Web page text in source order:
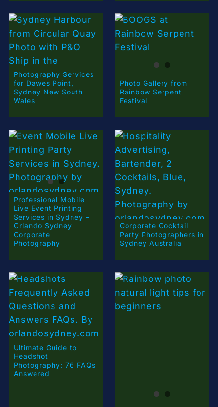
Photography Services
for Dawes Point,
Sydney New South
Wales
Photo Gallery from
Rainbow Serpent
Festival
Professional Mobile
Live Event Printing
Services in Sydney –
Orlando Sydney
Corporate
Photography
Corporate Cocktail
Party Photographers in
Sydney Australia
Ultimate Guide to
Headshot
Photography: 76 FAQs
Answered